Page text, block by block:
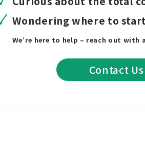
Wondering where to
We’re here to help – reach out with
Contact Us